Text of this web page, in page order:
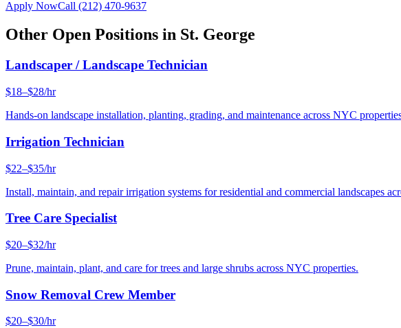
Apply NowCall (212) 470-9637
Other Open Positions in St. George
Landscaper / Landscape Technician
$18–$28/hr
Hands-on landscape installation, planting, grading, and maintenance across NYC
Irrigation Technician
$22–$35/hr
Install, maintain, and repair irrigation systems for residential and commercial landscapes
Tree Care Specialist
$20–$32/hr
Prune, maintain, plant, and care for trees and large shrubs across NYC properties.
Snow Removal Crew Member
$20–$30/hr